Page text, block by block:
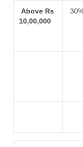
Above Rs
10,00,000